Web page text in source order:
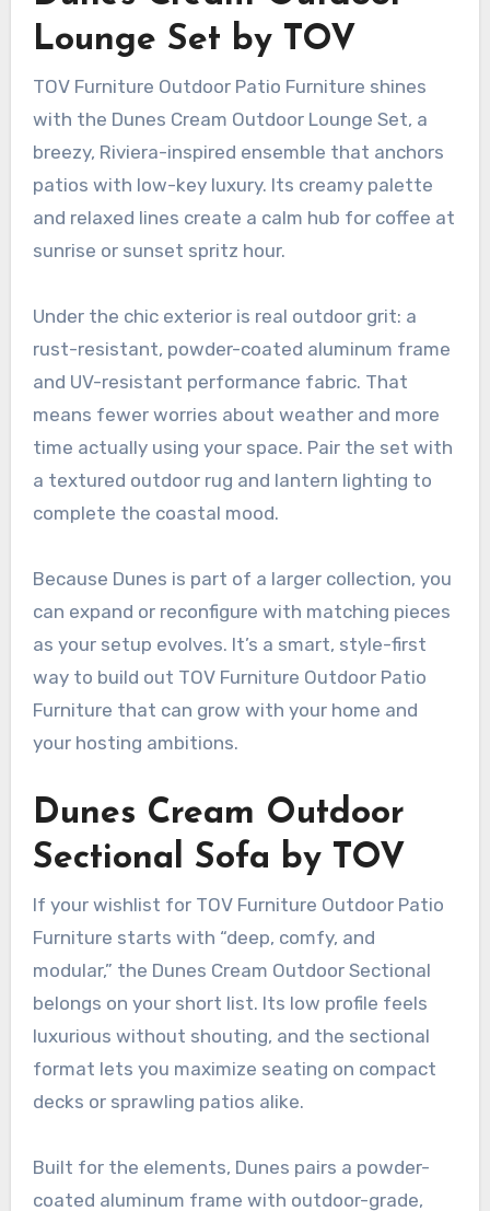
Lounge Set by TOV
TOV Furniture Outdoor Patio Furniture shines
with the Dunes Cream Outdoor Lounge Set, a
breezy, Riviera-inspired ensemble that anchors
patios with low-key luxury. Its creamy palette
and relaxed lines create a calm hub for coffee at
sunrise or sunset spritz hour.
Under the chic exterior is real outdoor grit: a
rust-resistant, powder-coated aluminum frame
and UV-resistant performance fabric. That
means fewer worries about weather and more
time actually using your space. Pair the set with
a textured outdoor rug and lantern lighting to
complete the coastal mood.
Because Dunes is part of a larger collection, you
can expand or reconfigure with matching pieces
as your setup evolves. It’s a smart, style-first
way to build out TOV Furniture Outdoor Patio
Furniture that can grow with your home and
your hosting ambitions.
Dunes Cream Outdoor
Sectional Sofa by TOV
If your wishlist for TOV Furniture Outdoor Patio
Furniture starts with “deep, comfy, and
modular,” the Dunes Cream Outdoor Sectional
belongs on your short list. Its low profile feels
luxurious without shouting, and the sectional
format lets you maximize seating on compact
decks or sprawling patios alike.
Built for the elements, Dunes pairs a powder-
coated aluminum frame with outdoor-grade,